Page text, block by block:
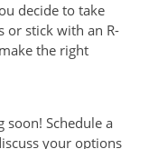
decide to take
or stick with an R-
the right
soon! Schedule a
your options